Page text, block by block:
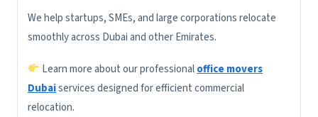
We help startups, SMEs, and large corporations relocate
smoothly across Dubai and other Emirates.
Learn more about our professionaloffice movers
Dubaiservices designed for efficient commercial
relocation.